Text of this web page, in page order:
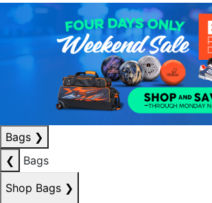
Bags ❯
❮
Bags
Shop Bags ❯